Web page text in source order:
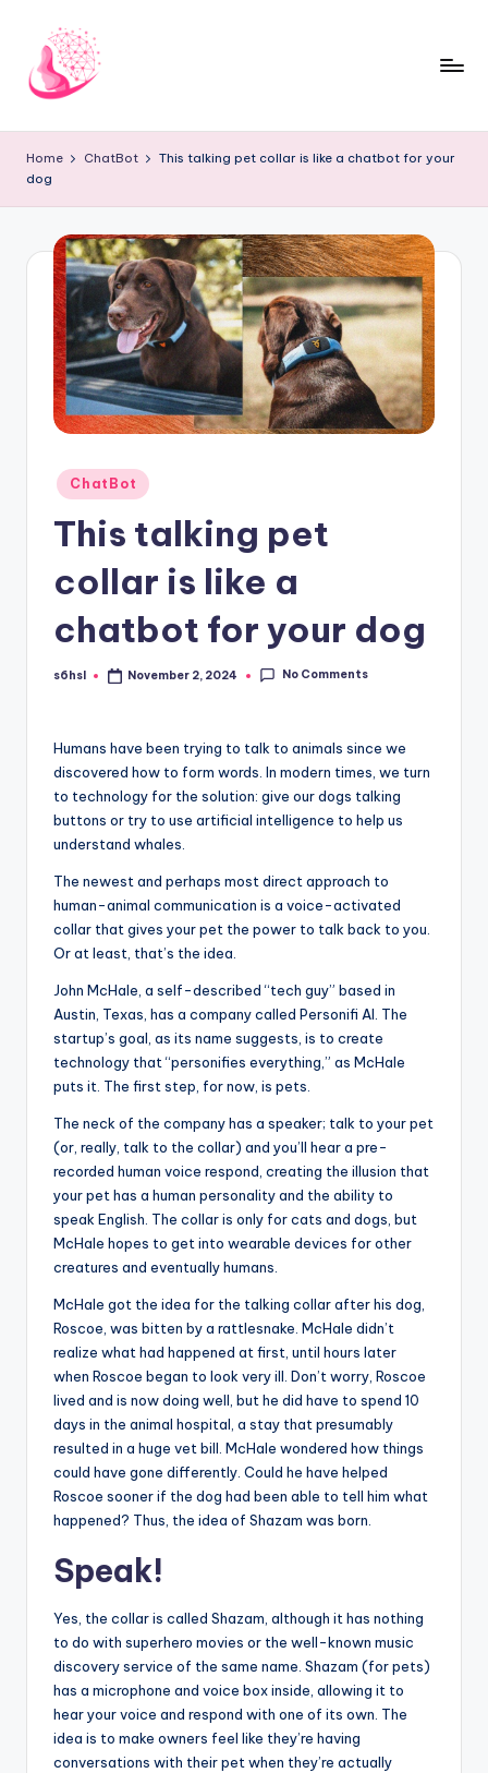
content
h
a
b
Chatbot
Home ChatBot
This talking pet collar is like a chatbot for your
dog
Posted
in
ChatBot
This talking pet
collar is like a
chatbot for your dog
Posted
s6hsl November 2, 2024 No Comments
Humans have been trying to talk to animals since we
discovered how to form words. In modern times, we turn
to technology for the solution: give our dogs talking
buttons or try to use artificial intelligence to help us
understand whales.
The newest and perhaps most direct approach to
human-animal communication is a voice-activated
collar that gives your pet the power to talk back to you.
Or at least, that’s the idea.
John McHale, a self-described “tech guy” based in
Austin, Texas, has a company called Personifi AI. The
startup’s goal, as its name suggests, is to create
technology that “personifies everything,” as McHale
puts it. The first step, for now, is pets.
The neck of the company has a speaker; talk to your pet
(or, really, talk to the collar) and you’ll hear a pre-
recorded human voice respond, creating the illusion that
your pet has a human personality and the ability to
speak English. The collar is only for cats and dogs, but
McHale hopes to get into wearable devices for other
creatures and eventually humans.
McHale got the idea for the talking collar after his dog,
Roscoe, was bitten by a rattlesnake. McHale didn’t
realize what had happened at first, until hours later
when Roscoe began to look very ill. Don’t worry, Roscoe
lived and is now doing well, but he did have to spend 10
days in the animal hospital, a stay that presumably
resulted in a huge vet bill. McHale wondered how things
could have gone differently. Could he have helped
Roscoe sooner if the dog had been able to tell him what
happened? Thus, the idea of ​​Shazam was born.
Speak!
Yes, the collar is called Shazam, although it has nothing
to do with superhero movies or the well-known music
discovery service of the same name. Shazam (for pets)
has a microphone and voice box inside, allowing it to
hear your voice and respond with one of its own. The
idea is to make owners feel like they’re having
conversations with their pet when they’re actually